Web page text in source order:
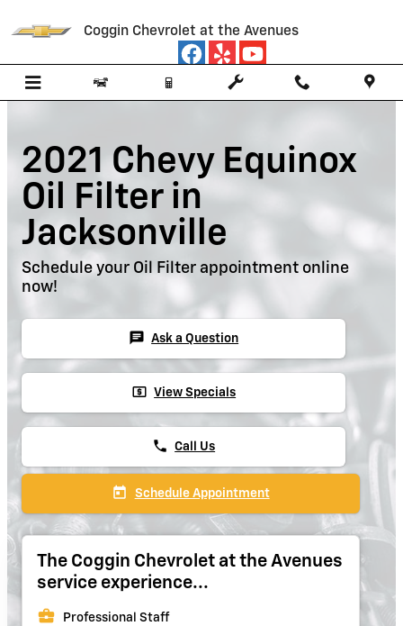
Coggin Chevrolet at the Avenues
2021 Chevy Equinox
Oil Filter in
Jacksonville
Schedule your Oil Filter appointment online
now!
chat Ask a Question
local_atm View Specials
phone Call Us
today Schedule Appointment
The Coggin Chevrolet at the Avenues
service experience...
business_center Professional Staff